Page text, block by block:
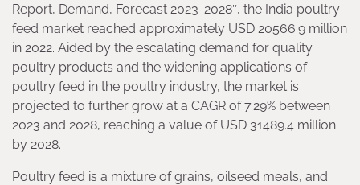
Report, Demand, Forecast 2023-2028″, the India poultry
feed market reached approximately USD 20566.9 million
in 2022. Aided by the escalating demand for quality
poultry products and the widening applications of
poultry feed in the poultry industry, the market is
projected to further grow at a CAGR of 7.29% between
2023 and 2028, reaching a value of USD 31489.4 million
by 2028.
Poultry feed is a mixture of grains, oilseed meals, and